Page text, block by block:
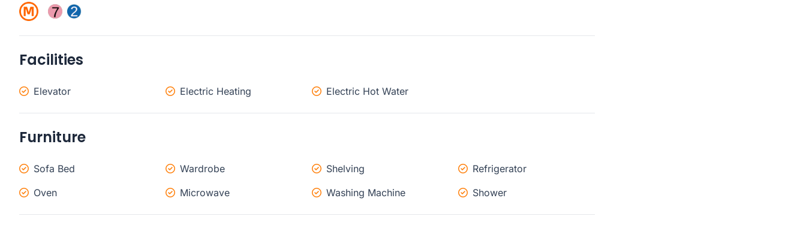
Facilities
Elevator Electric Heating Electric Hot Water
Furniture
Sofa Bed Wardrobe Shelving
Refrigerator
Oven
Microwave Washing Machine Shower